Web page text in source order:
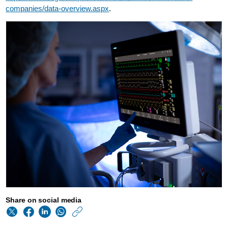
companies/data-overview.aspx.
Share on social media